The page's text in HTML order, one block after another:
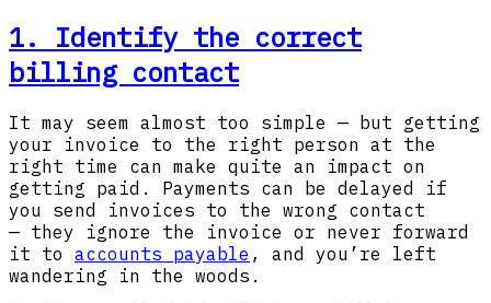
1. Identify the correct
billing contact
It may seem almost too simple — but getting
your invoice to the right person at the
right time can make quite an impact on
getting paid. Payments can be delayed if
you send invoices to the wrong contact
— they ignore the invoice or never forward
it to accounts payable , and you’re left
wandering in the woods.